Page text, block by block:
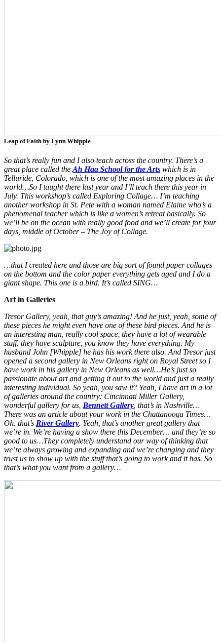
Leap of Faith by Lynn Whipple
So that’s really fun and I also teach across the country. There’s a
great place called the Ah Haa School for the Arts which is in
Telluride, Colorado, which is one of the most amazing places in the
world…So I taught there last year and I’ll teach there this year in
July. This workshop’s called Exploring Collage… I’m teaching
another workshop in St. Pete with a woman named Elaine who’s a
phenomenal teacher which is like a women’s retreat basically. So
we’ll be on the ocean with really good food and we’ll create for four
days, middle of October – The Joy of Collage.
…that I created here and those are big sort of found paper collages
on the bottom and the color paper everything gets aged and I do a
giant shape. This one is a bird. It’s called SING…
Art in Galleries
Tresor Gallery, yeah, that guy’s amazing! And he just, yeah, some of
these pieces he might even have one of these bird pieces. And he is
an interesting man, really cool space, they have a lot of wearable
stuff, they have sculpture, you know they have everything. My
husband John [Whipple] he has his work there also. And Tresor just
opened a second gallery in New Orleans right on Royal Street so I
have work in his gallery in New Orleans as well…He’s just so
passionate about art and getting it out to the world and just a really
interesting individual. So yeah, you saw it? Yeah, I have art in a lot
of galleries around the country: Cincinnati Miller Gallery,
wonderful gallery for us, Bennett Gallery , that’s in Nashville…
There was an article about your work in the Chattanooga Times…
Oh, that’s River Gallery. Yeah, that’s another great gallery that
we’re in. We’re having a show there this December… and they’re so
good to us…They completely understand our way of thinking that
we’re always growing and expanding and we’re changing and they
trust us to show up with the stuff that’s going to work and it has. So
that’s what you want from a gallery…